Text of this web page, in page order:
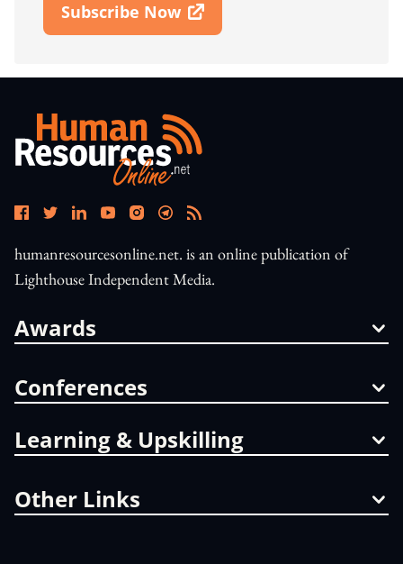
Subscribe Now
Open In New Window
humanresourcesonline.net. is an online publication of
Lighthouse Independent Media.
Awards
Conferences
Learning & Upskilling
Other Links